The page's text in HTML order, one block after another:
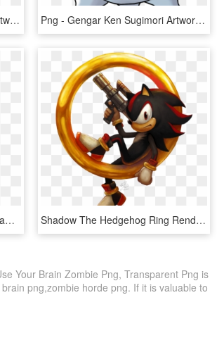
Click For Larger Image - Mais Artworks, HD Png Download Png - Gengar Ken Sugimori Artwork, Transparent Png
Steamworld Dig 2 Presents - Steamworld Dig 2 Artwork, HD Png Download Shadow The Hedgehog Ring Render Art - Shadow The Hedgehog Artwork, HD Png Download
Your Brain Zombie Png, Transparent Png is
png,zombie horde png. If it is valuable to